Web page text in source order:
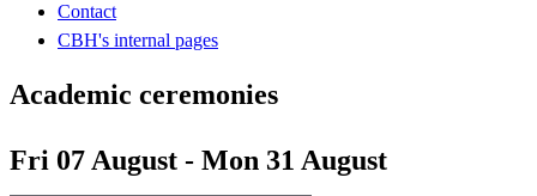
Contact
CBH's internal pages
Academic ceremonies
Fri 07 August - Mon 31 August